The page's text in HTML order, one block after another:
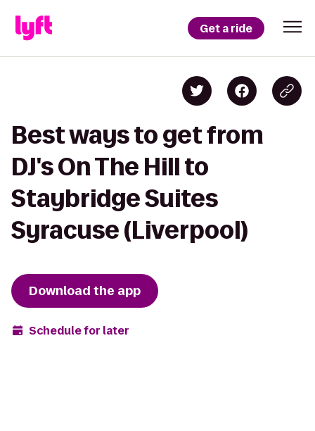
Get a ride
Best ways to get from
DJ's On The Hill to
Staybridge Suites
Syracuse (Liverpool)
Download the app
Schedule for later